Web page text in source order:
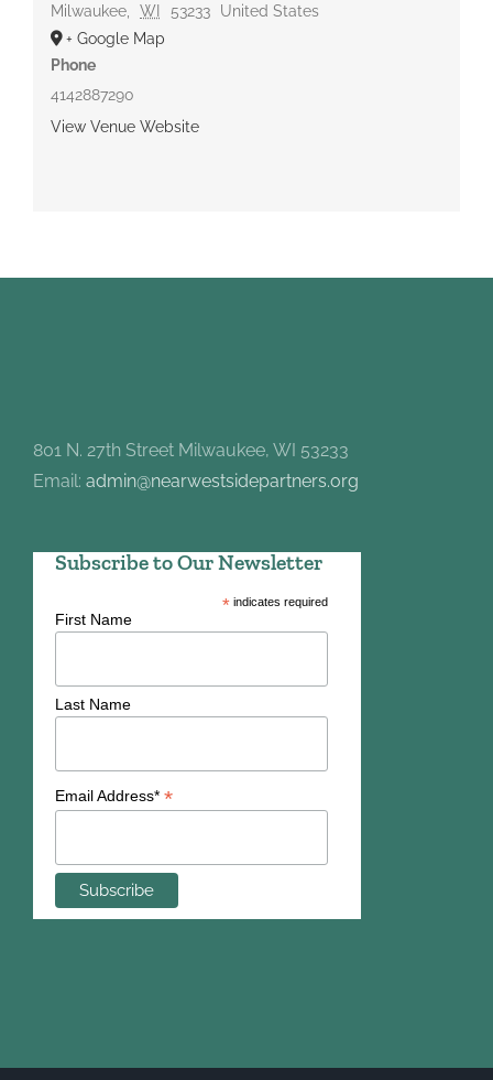
Milwaukee, WI 53233
United States
+ Google Map
Phone
4142887290
View Venue Website
801 N. 27th Street Milwaukee, WI 53233
Email: admin@nearwestsidepartners.org
Subscribe to Our Newsletter
*indicates required
First Name
Last Name
Email Address* *